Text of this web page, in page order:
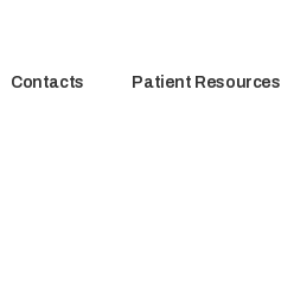
Contacts Patient Resources